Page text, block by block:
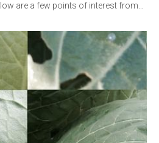
are a few points of interest from…